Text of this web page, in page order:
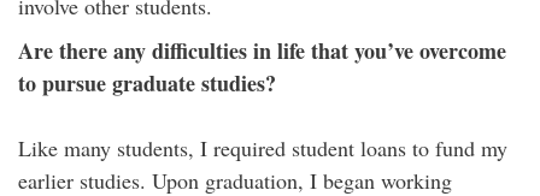
involve other students.
Are there any difficulties in life that you’ve overcome
to pursue graduate studies?
Like many students, I required student loans to fund my
earlier studies. Upon graduation, I began working